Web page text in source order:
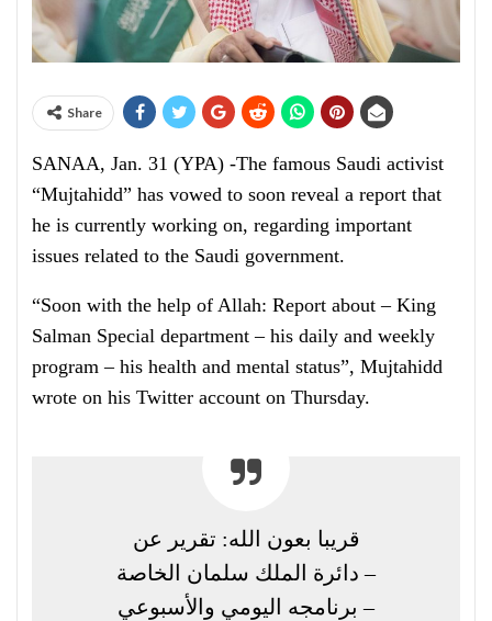
Share
SANAA, Jan. 31 (YPA) -The famous Saudi activist
“Mujtahidd” has vowed to soon reveal a report that
he is currently working on, regarding important
issues related to the Saudi government.
“Soon with the help of Allah: Report about – King
Salman Special department – his daily and weekly
program – his health and mental status”, Mujtahidd
wrote on his Twitter account on Thursday.
قريبا بعون الله: تقرير عن
– دائرة الملك سلمان الخاصة
– برنامجه اليومي والأسبوعي